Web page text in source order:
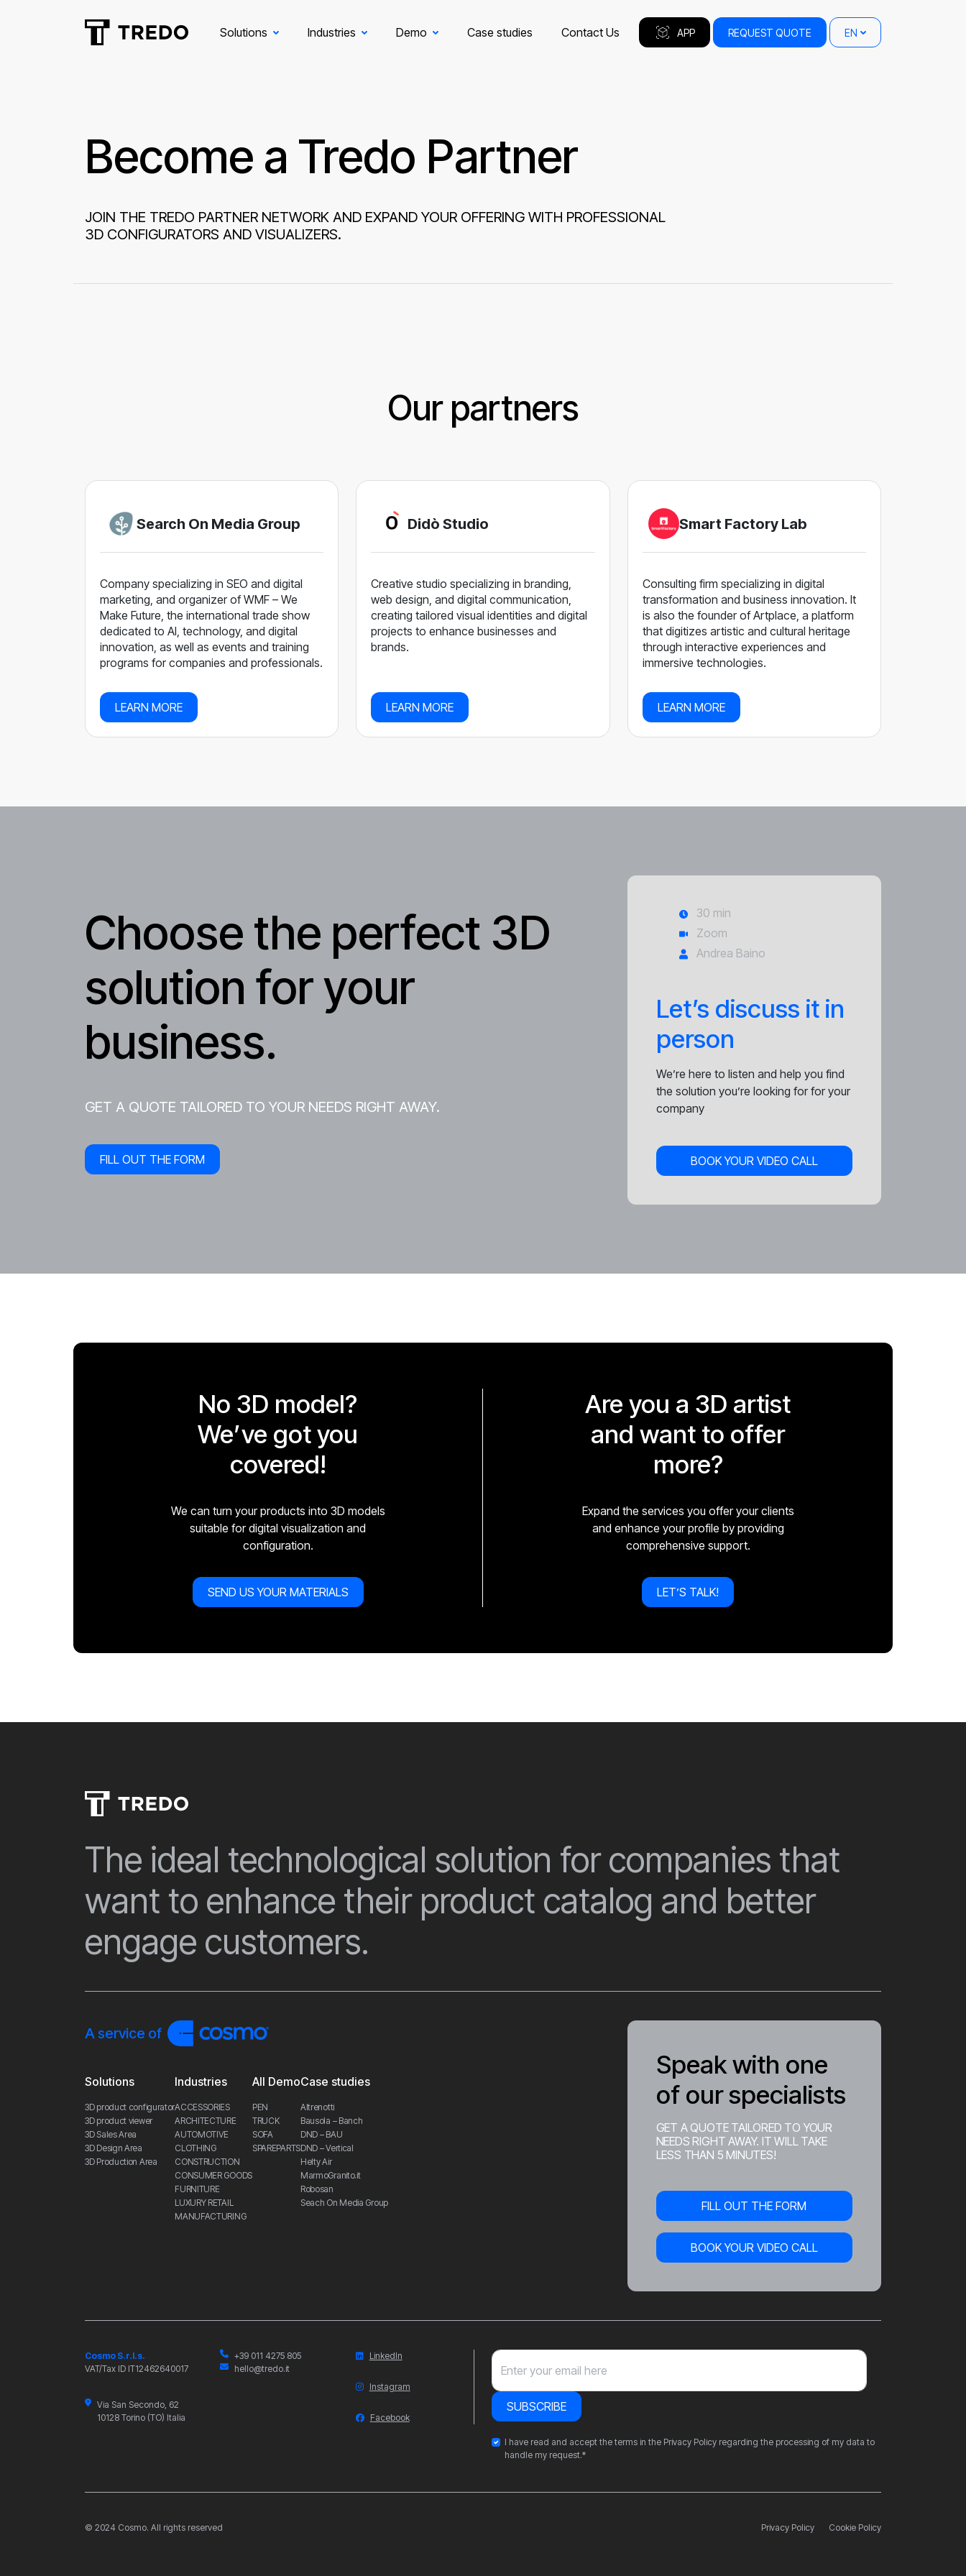
Solutions Industries Demo Case studies Contact Us APP REQUEST QUOTE EN
Become a Tredo Partner
JOIN THE TREDO PARTNER NETWORK AND EXPAND YOUR OFFERING WITH PROFESSIONAL
3D CONFIGURATORS AND VISUALIZERS.
Our partners
Search On Media Group
Company specializing in SEO and digital
marketing, and organizer of WMF – We
Make Future, the international trade show
dedicated to AI, technology, and digital
innovation, as well as events and training
programs for companies and professionals.
LEARN MORE
Didò Studio
Creative studio specializing in branding,
web design, and digital communication,
creating tailored visual identities and digital
projects to enhance businesses and
brands.
LEARN MORE
Smart Factory Lab
Consulting firm specializing in digital
transformation and business innovation. It
is also the founder of Artplace, a platform
that digitizes artistic and cultural heritage
through interactive experiences and
immersive technologies.
LEARN MORE
Choose the perfect 3D
solution for your
business.
GET A QUOTE TAILORED TO YOUR NEEDS RIGHT AWAY.
FILL OUT THE FORM
30 min
Zoom
Andrea Baino
Let’s discuss it in
person
We’re here to listen and help you find
the solution you’re looking for for your
company
BOOK YOUR VIDEO CALL
No 3D model?
We’ve got you
covered!
We can turn your products into 3D models
suitable for digital visualization and
configuration.
SEND US YOUR MATERIALS
Are you a 3D artist
and want to offer
more?
Expand the services you offer your clients
and enhance your profile by providing
comprehensive support.
LET’S TALK!
The ideal technological solution for companies that
want to enhance their product catalog and better
engage customers.
A service of
Solutions
3D product configurator
3D product viewer
3D Sales Area
3D Design Area
3D Production Area
Industries
ACCESSORIES
ARCHITECTURE
AUTOMOTIVE
CLOTHING
CONSTRUCTION
CONSUMER GOODS
FURNITURE
LUXURY RETAIL
MANUFACTURING
All Demo
PEN
TRUCK
SOFA
SPAREPARTS
Case studies
Altrenotti
Bausola – Banch
DND – BAU
DND – Vertical
Helty Air
MarmoGranito.it
Robosan
Seach On Media Group
Speak with one
of our specialists
GET A QUOTE TAILORED TO YOUR
NEEDS RIGHT AWAY. IT WILL TAKE
LESS THAN 5 MINUTES!
FILL OUT THE FORM
BOOK YOUR VIDEO CALL
Cosmo S.r.l.s.
VAT/Tax ID IT12462640017
+39 011 4275 805
hello@tredo.it
Via San Secondo, 62
10128 Torino (TO) Italia
LinkedIn
Instagram
Facebook
Enter your email here
SUBSCRIBE
I have read and accept the terms in the Privacy Policy regarding the processing of my data to
handle my request.*
© 2024 Cosmo. All rights reserved Privacy Policy Cookie Policy